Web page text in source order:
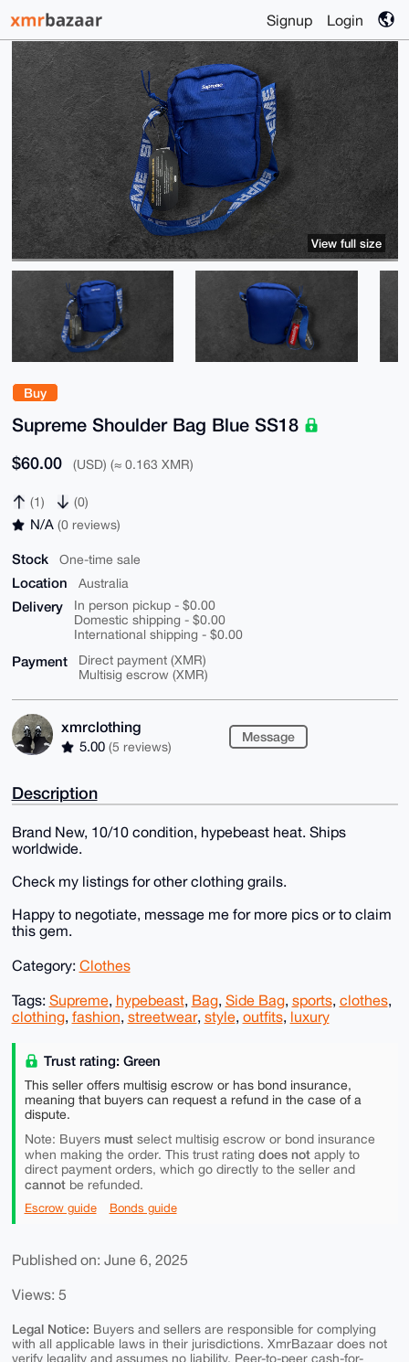
Signup Login
Buy
Supreme Shoulder Bag Blue SS18
$60.00 (USD) (≈ 0.163 XMR)
(1) (0)
N/A (0 reviews)
Stock One-time sale
Location Australia
Delivery
In person pickup - $0.00
Domestic shipping - $0.00
International shipping - $0.00
Payment
Direct payment (XMR)
Multisig escrow (XMR)
xmrclothing
5.00 (5 reviews)
Message
View full size
Description
Brand New, 10/10 condition, hypebeast heat. Ships
worldwide.
Check my listings for other clothing grails.
Happy to negotiate, message me for more pics or to claim
this gem.
Category: Clothes
Tags: Supreme, hypebeast, Bag, Side Bag, sports, clothes,
clothing, fashion, streetwear, style, outfits, luxury
Trust rating: Green
This seller offers multisig escrow or has bond insurance,
meaning that buyers can request a refund in the case of a
dispute.
Note: Buyers mustselect multisig escrow or bond insurance
when making the order. This trust rating does notapply to
direct payment orders, which go directly to the seller and
cannotbe refunded.
Escrow guide Bonds guide
Published on: June 6, 2025
Views: 5
Legal Notice: Buyers and sellers are responsible for complying
with all applicable laws in their jurisdictions. XmrBazaar does not
verify legality and assumes no liability. Peer-to-peer cash-for-